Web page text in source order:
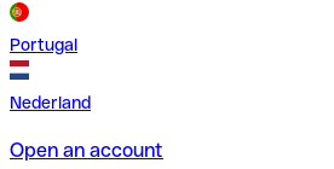
Portugal
Nederland
Open an account